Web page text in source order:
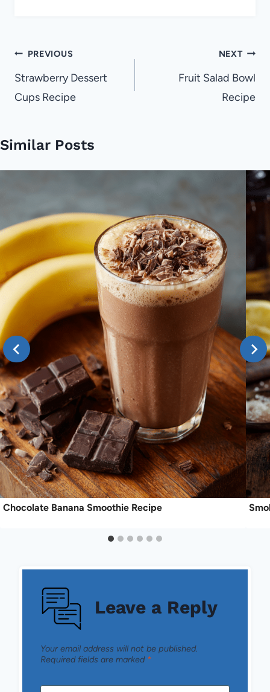
Post
navigation
PREVIOUS
Strawberry Dessert
Cups Recipe
NEXT
Fruit Salad Bowl
Recipe
Similar Posts
Chocolate Banana Smoothie Recipe
Leave a Reply
Your email address will not be published.
Required fields are marked *